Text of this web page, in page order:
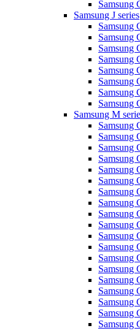
Samsung
Samsung J series
Samsung
Samsung
Samsung
Samsung
Samsung
Samsung
Samsung
Samsung
Samsung M
Samsung
Samsung
Samsung
Samsung
Samsung
Samsung
Samsung
Samsung
Samsung
Samsung
Samsung
Samsung
Samsung
Samsung
Samsung
Samsung
Samsung
Samsung
Samsung